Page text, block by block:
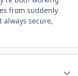
from suddenly
secure,